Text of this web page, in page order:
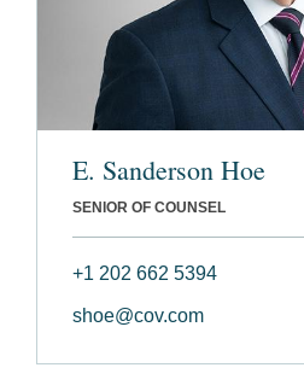
E. Sanderson Hoe
SENIOR OF COUNSEL
+1 202 662 5394
shoe@cov.com